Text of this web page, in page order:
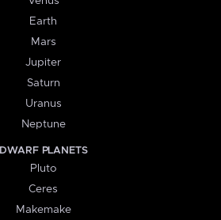
Earth
Mars
Jupiter
Saturn
Uranus
Neptune
DWARF PLANETS
Pluto
Ceres
Makemake